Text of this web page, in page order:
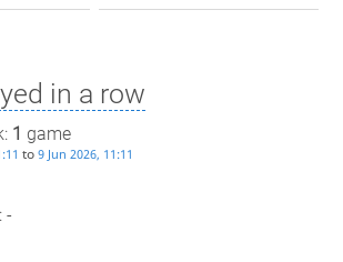
in a row
1 game
to 9 Jun 2026, 11:11
-